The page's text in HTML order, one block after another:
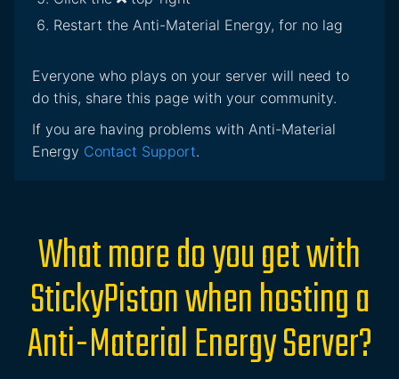
Restart the Anti-Material Energy, for no lag
Everyone who plays on your server will need to
do this, share this page with your community.
If you are having problems with Anti-Material
Energy Contact Support.
What more do you get with
StickyPiston when hosting a
Anti-Material Energy Server?